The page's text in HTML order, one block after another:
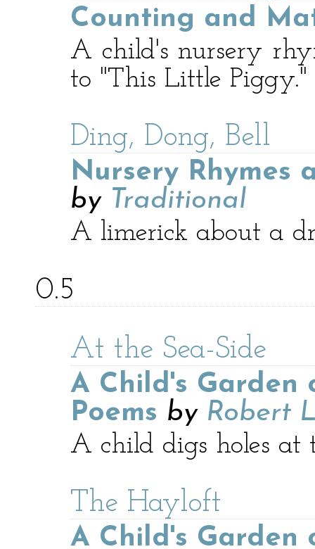
Counting and
A child's nursery
to "This Little Piggy."
Ding, Dong, Bell
Nursery Rhymes
by Traditional
A limerick about a
0.5
At the Sea-Side
A Child's Garden
Poems by Robert
A child digs holes at
The Hayloft
A Child's Garden